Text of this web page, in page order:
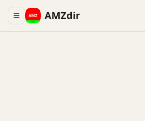
Toggle navigation menu
AMZdir